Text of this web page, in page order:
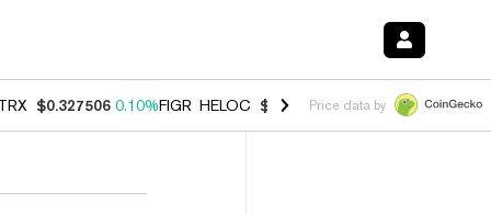
TRX $0.327506 0.10%FIGR_HELOC $1.007 -1.20%HYPE $54.41 -
Price data by